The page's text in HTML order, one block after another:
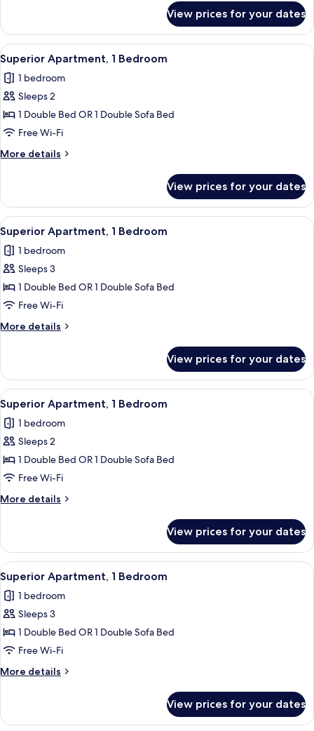
Apartment,
Bedroom
View prices for your dates
View
all
photos
for
Superior
Apartment,
1
Bedroom
A modern kitchen with a dining
27
Superior Apartment, 1 Bedroom
1 bedroom
Sleeps 2
1 Double Bed OR 1 Double Sofa Bed
Free Wi-Fi
More details
More
Apartment,
Bedroom
View prices for your dates
View
all
photos
for
Superior
Apartment,
1
Bedroom
A modern kitchen with a dining
27
Superior Apartment, 1 Bedroom
1 bedroom
Sleeps 3
1 Double Bed OR 1 Double Sofa Bed
Free Wi-Fi
More details
More
Apartment,
Bedroom
View prices for your dates
View
all
photos
for
Superior
Apartment,
1
Bedroom
A modern kitchen with a dining
27
Superior Apartment, 1 Bedroom
1 bedroom
Sleeps 2
1 Double Bed OR 1 Double Sofa Bed
Free Wi-Fi
More details
More
Apartment,
Bedroom
View prices for your dates
View
all
photos
for
Superior
Apartment,
1
Bedroom
A modern kitchen with a dining
27
Superior Apartment, 1 Bedroom
1 bedroom
Sleeps 3
1 Double Bed OR 1 Double Sofa Bed
Free Wi-Fi
More details
More
Apartment,
View prices for your dates